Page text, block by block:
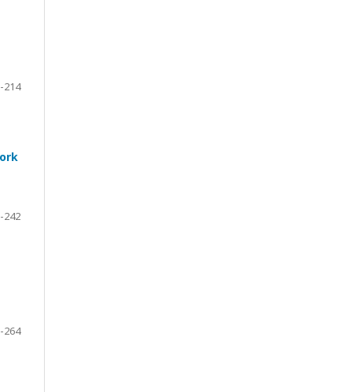
214
242
264